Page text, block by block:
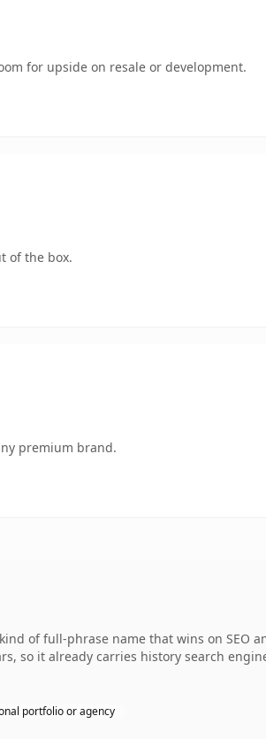
for upside on resale or development.
of the box.
premium brand.
of full-phrase name that wins on SEO
so it already carries history search
portfolio or agency